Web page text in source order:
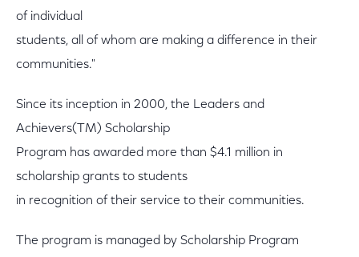
of individual
students, all of whom are making a difference in their
communities."
Since its inception in 2000, the Leaders and
Achievers(TM) Scholarship
Program has awarded more than $4.1 million in
scholarship grants to students
in recognition of their service to their communities.
The program is managed by Scholarship Program